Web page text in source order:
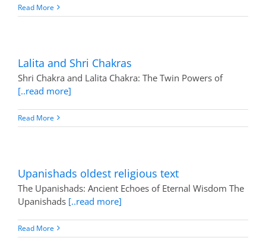
Read More
Lalita and Shri Chakras
Shri Chakra and Lalita Chakra: The Twin Powers of
[..read more]
Read More
Upanishads oldest religious text
The Upanishads: Ancient Echoes of Eternal Wisdom The
Upanishads [..read more]
Read More